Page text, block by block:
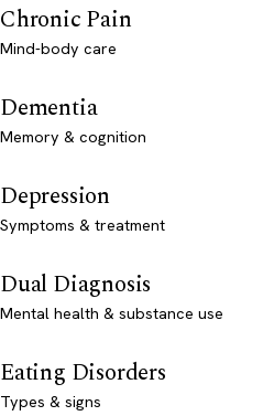
Chronic Pain
Mind-body care
Dementia
Memory & cognition
Depression
Symptoms & treatment
Dual Diagnosis
Mental health & substance use
Eating Disorders
Types & signs